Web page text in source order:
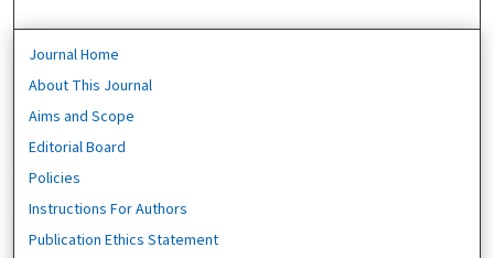
Journal Home
About This Journal
Aims and Scope
Editorial Board
Policies
Instructions For Authors
Publication Ethics Statement